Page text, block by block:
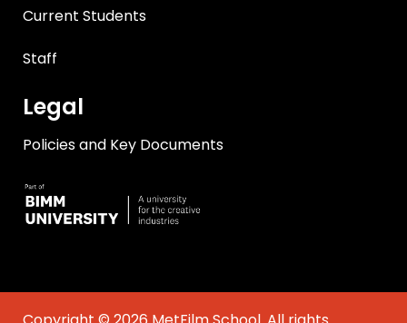
Current Students
Staff
Legal
Policies and Key Documents